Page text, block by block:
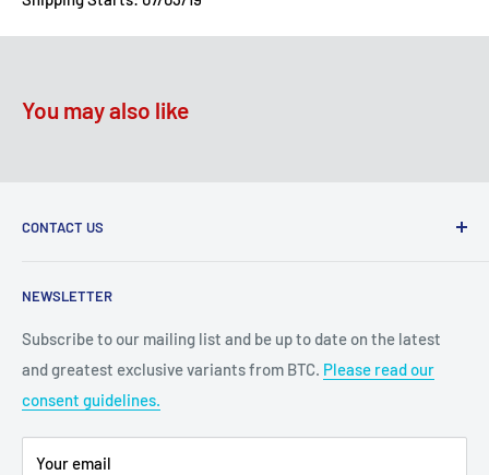
You may also like
CONTACT US
Grand Prairie, TX 75050
Customer Service e-mail:
bigtimecollectiblescs@gmail.com
Or call us at: (945)349-8912
NEWSLETTER
Subscribe to our mailing list and be up to date on the latest
and greatest exclusive variants from BTC. Please read our
consent guidelines.
Your email